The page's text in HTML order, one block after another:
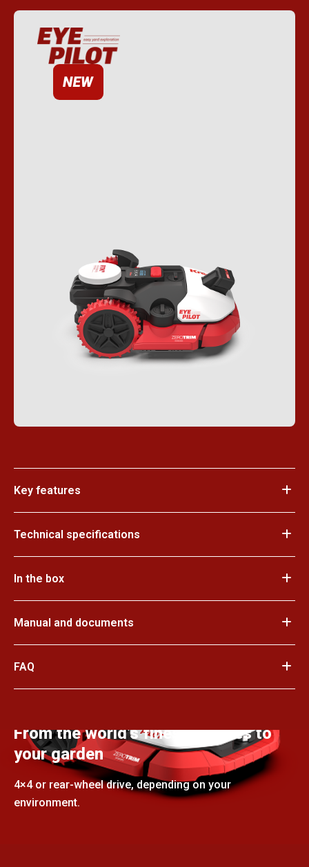
Key features
Technical specifications
In the box
Manual and documents
FAQ
From the world’s finest courses to
your garden
4×4 or rear-wheel drive, depending on your
environment.